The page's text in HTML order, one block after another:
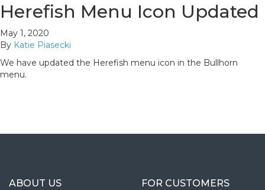
Herefish Menu Icon Updated
May 1, 2020
By Katie Piasecki
We have updated the Herefish menu icon in the Bullhorn
menu.
ABOUT US FOR CUSTOMERS